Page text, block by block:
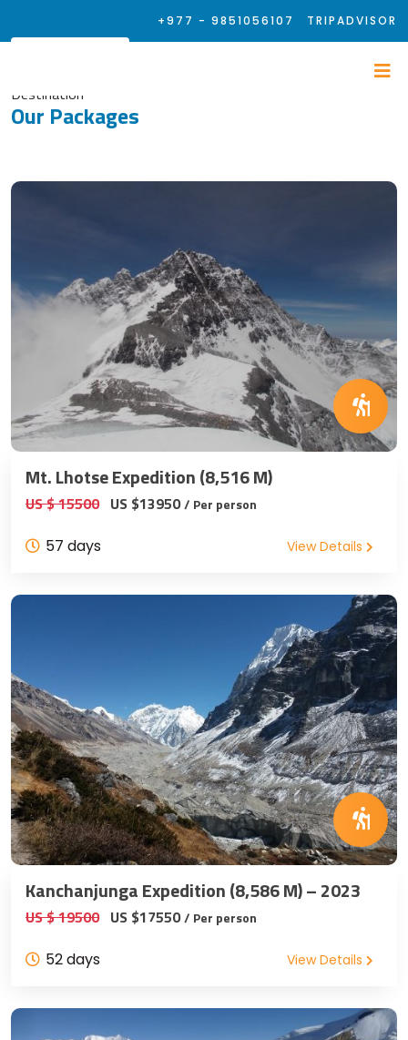
+977 - 9851056107 TRIPADVISOR
Destination
Our Packages
Mt. Lhotse Expedition (8,516 M)
US $ 15500US $13950/ Per person
57 days View Details
Kanchanjunga Expedition (8,586 M) – 2023
US $ 19500US $17550/ Per person
52 days View Details